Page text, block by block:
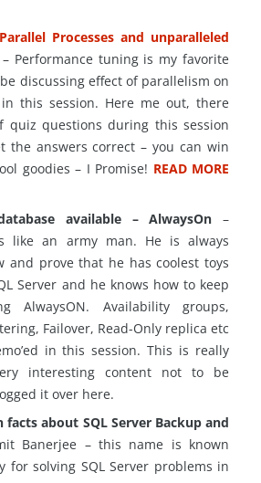
Processes and unparalleled
– Performance tuning is my favorite
discussing effect of parallelism on
this session. Here me out, there
quiz questions during this session
the answers correct – you can win
goodies – I Promise! READ MORE
available – AlwaysOn –
like an army man. He is always
and prove that he has coolest toys
Server and he knows how to keep
AlwaysON. Availability groups,
Failover, Read-Only replica etc
in this session. This is really
interesting content not to be
it over here.
facts about SQL Server Backup and
Banerjee – this name is known
for solving SQL Server problems in